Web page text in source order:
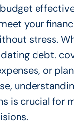
your
stress.
debt,
or
is crucial for